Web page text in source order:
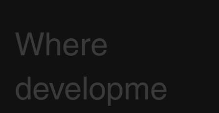
Where
developme